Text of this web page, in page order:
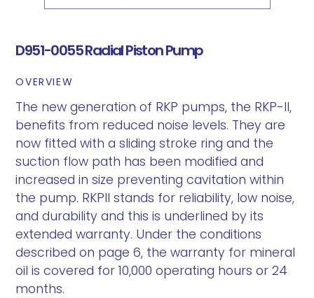
D951-0055 Radial Piston Pump
OVERVIEW
The new generation of RKP pumps, the RKP-II,
benefits from reduced noise levels. They are
now fitted with a sliding stroke ring and the
suction flow path has been modified and
increased in size preventing cavitation within
the pump. RKPII stands for reliability, low noise,
and durability and this is underlined by its
extended warranty. Under the conditions
described on page 6, the warranty for mineral
oil is covered for 10,000 operating hours or 24
months.